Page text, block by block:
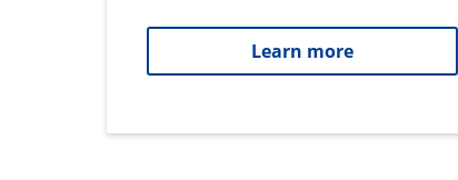
Learn more